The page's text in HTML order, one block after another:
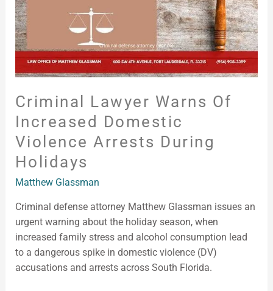
Criminal Lawyer Warns Of
Increased Domestic
Violence Arrests During
Holidays
Matthew Glassman
Criminal defense attorney Matthew Glassman issues an
urgent warning about the holiday season, when
increased family stress and alcohol consumption lead
to a dangerous spike in domestic violence (DV)
accusations and arrests across South Florida.
Arrests
During
Holidays